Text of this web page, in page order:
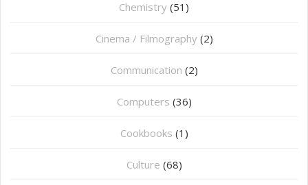
Chemistry (51)
Cinema / Filmography (2)
Communication (2)
Computers (36)
Cookbooks (1)
Culture (68)